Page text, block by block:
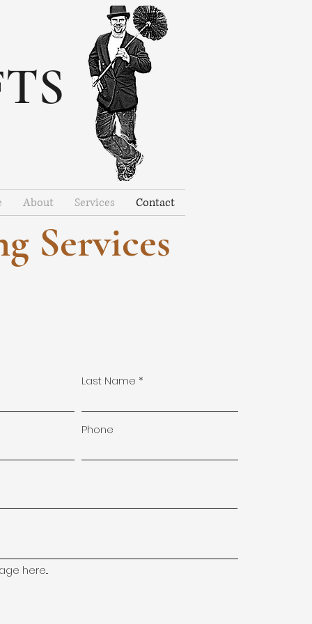
About Services Contact
Services
Last Name
Phone
here...